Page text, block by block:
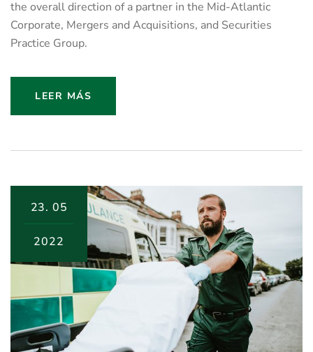
the overall direction of a partner in the Mid-Atlantic
Corporate, Mergers and Acquisitions, and Securities
Practice Group.
LEER MÁS
23. 05
2022